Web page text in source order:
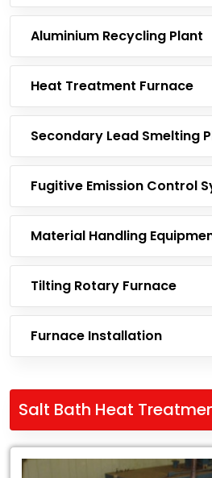
Aluminium Recycling Plant
Heat Treatment Furnace
Secondary Lead Smelting
Fugitive Emission Control
Material Handling
Tilting Rotary Furnace
Furnace Installation
Salt Bath Heat
Leading